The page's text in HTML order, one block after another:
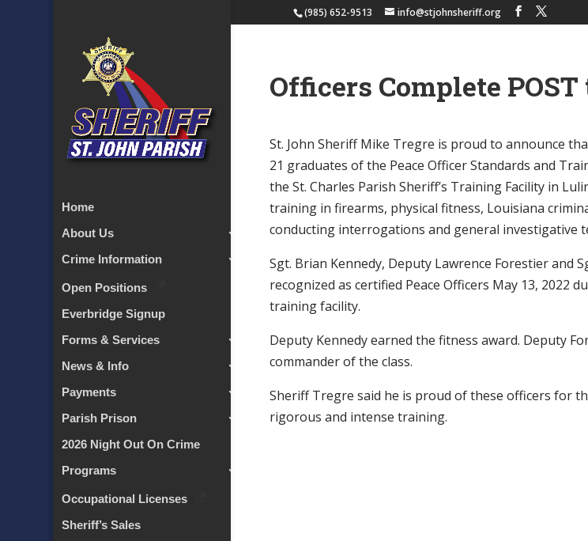
(985) 652-9513 info@stjohnsheriff.org
Home
About Us
Crime Information
Open Positions
Everbridge Signup
Forms & Services
News & Info
Payments
Parish Prison
2026 Night Out On Crime
Programs
Occupational Licenses
Sheriff’s Sales
Officers Complete
St. John Sheriff Mike Tregre is proud to announce
21 graduates of the Peace Officer Standards and
the St. Charles Parish Sheriff’s Training Facility in
training in firearms, physical fitness, Louisiana
conducting interrogations and general investigative
Sgt. Brian Kennedy, Deputy Lawrence Forestier and
recognized as certified Peace Officers May 13, 2022
training facility.
Deputy Kennedy earned the fitness award. Deputy
commander of the class.
Sheriff Tregre said he is proud of these officers for
rigorous and intense training.